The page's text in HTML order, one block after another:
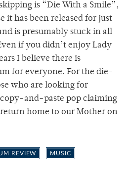
is “Die With a Smile”,
it has been released for just
is presumably stuck in all
if you didn’t enjoy Lady
I believe there is
for everyone. For the die-
who are looking for
and-paste pop claiming
home to our Mother on
REVIEW MUSIC